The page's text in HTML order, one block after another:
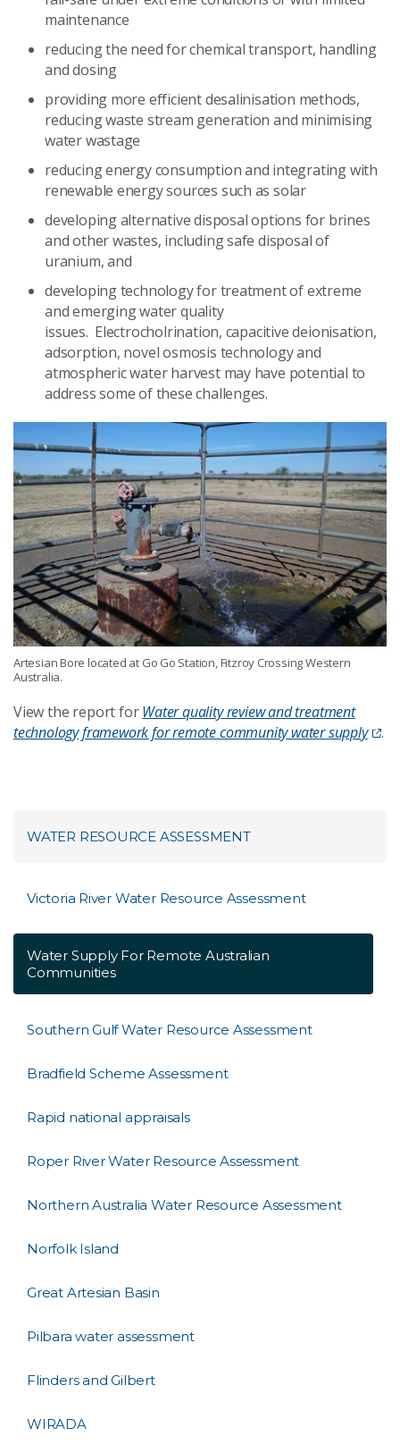
maintenance
reducing the need for chemical transport, handling
and dosing
providing more efficient desalinisation methods,
reducing waste stream generation and minimising
water wastage
reducing energy consumption and integrating with
renewable energy sources such as solar
developing alternative disposal options for brines
and other wastes, including safe disposal of
uranium, and
developing technology for treatment of extreme
and emerging water quality
issues. Electrocholrination, capacitive deionisation,
adsorption, novel osmosis technology and
atmospheric water harvest may have potential to
address some of these challenges.
Artesian Bore located at Go Go Station, Fitzroy Crossing Western
Australia.
View the report forWater quality review and treatment
technology framework for remote community water supply
.
WATER RESOURCE ASSESSMENT
Victoria River Water Resource Assessment
Water Supply For Remote Australian
Communities
Southern Gulf Water Resource Assessment
Bradfield Scheme Assessment
Rapid national appraisals
Roper River Water Resource Assessment
Northern Australia Water Resource Assessment
Norfolk Island
Great Artesian Basin
Pilbara water assessment
Flinders and Gilbert
WIRADA